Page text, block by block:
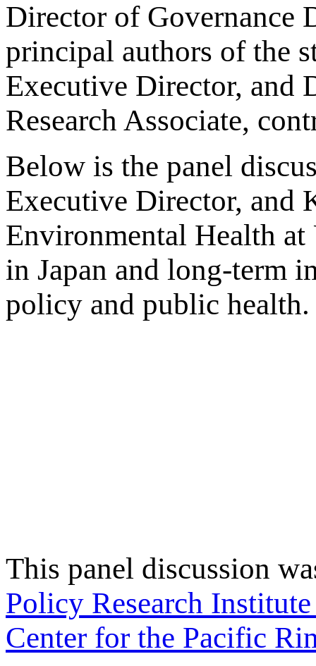
Director of Governance
principal authors of the
Executive Director, and
Research Associate,
Below is the panel
Executive Director, and
Environmental Health
in Japan and long-term
policy and public health.
This panel discussion
Policy Research
Center for the Pacific